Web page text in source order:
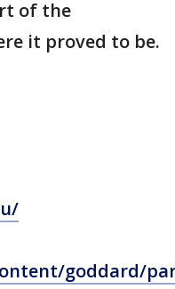
of the
it proved to be.
goddard/